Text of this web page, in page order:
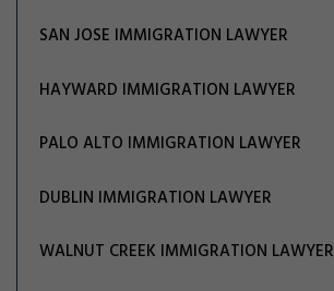
SAN JOSE IMMIGRATION LAWYER
HAYWARD IMMIGRATION LAWYER
PALO ALTO IMMIGRATION LAWYER
DUBLIN IMMIGRATION LAWYER
WALNUT CREEK IMMIGRATION LAWYER